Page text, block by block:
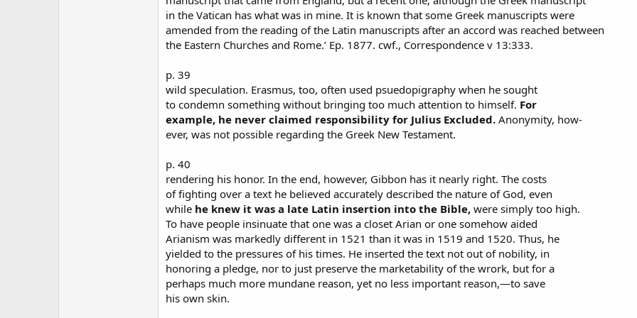
in the Vatican has what was in mine. It is known that some Greek manuscripts were
amended from the reading of the Latin manuscripts after an accord was reached between
the Eastern Churches and Rome.’ Ep. 1877. cwf., Correspondence v 13:333.
p. 39
wild speculation. Erasmus, too, often used psuedopigraphy when he sought
to condemn something without bringing too much attention to himself. For
example, he never claimed responsibility for Julius Excluded. Anonymity, how-
ever, was not possible regarding the Greek New Testament.
p. 40
rendering his honor. In the end, however, Gibbon has it nearly right. The costs
of fighting over a text he believed accurately described the nature of God, even
while he knew it was a late Latin insertion into the Bible, were simply too high.
To have people insinuate that one was a closet Arian or one somehow aided
Arianism was markedly different in 1521 than it was in 1519 and 1520. Thus, he
yielded to the pressures of his times. He inserted the text not out of nobility, in
honoring a pledge, nor to just preserve the marketability of the wrork, but for a
perhaps much more mundane reason, yet no less important reason,—to save
his own skin.